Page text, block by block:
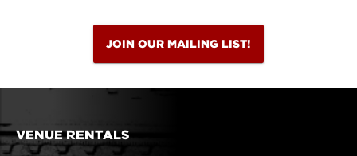
JOIN OUR MAILING LIST!
VENUE RENTALS